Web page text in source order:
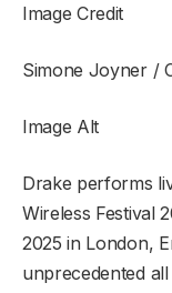
Image Credit
Simone Joyner /
Image Alt
Drake performs
Wireless Festival
2025 in London,
unprecedented